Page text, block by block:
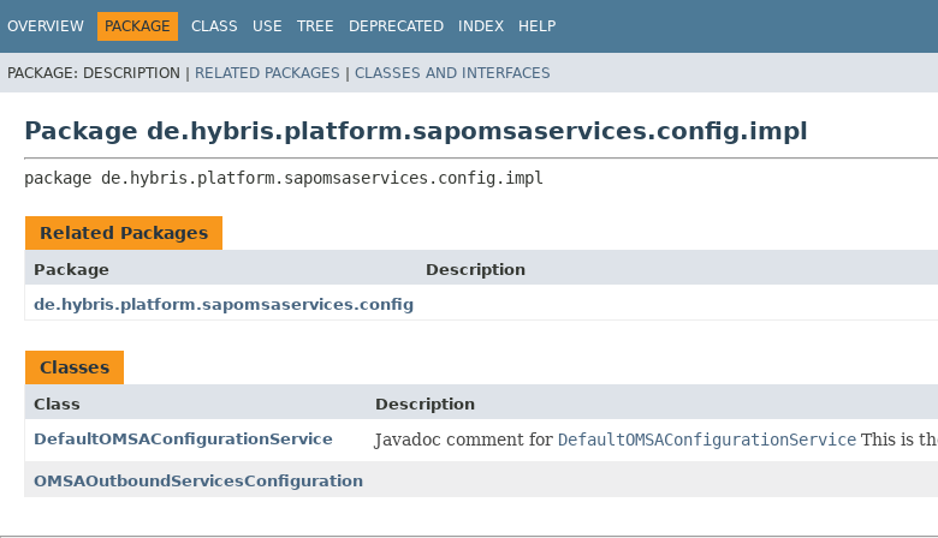
OVERVIEW PACKAGE CLASS USE TREE DEPRECATED INDEX HELP
PACKAGE: DESCRIPTION | RELATED PACKAGES | CLASSES AND INTERFACES
Package de.hybris.platform.sapomsaservices.config.impl
package de.hybris.platform.sapomsaservices.config.impl
Related Packages
Package
Description
de.hybris.platform.sapomsaservices.config
Classes
Class
Description
DefaultOMSAConfigurationService
Javadoc comment for DefaultOMSAConfigurationService This is
OMSAOutboundServicesConfiguration